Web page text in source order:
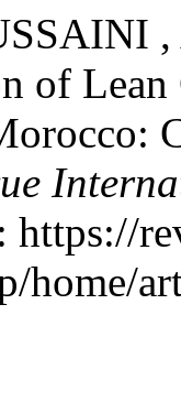
of
https://
home/